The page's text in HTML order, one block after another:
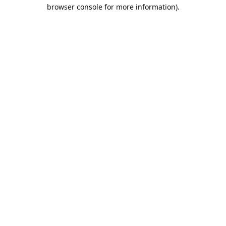
browser console for more information).